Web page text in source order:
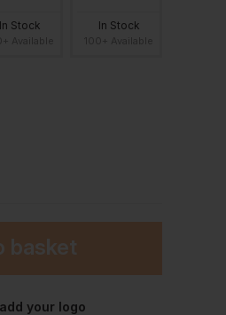
In Stock In Stock
basket
your logo